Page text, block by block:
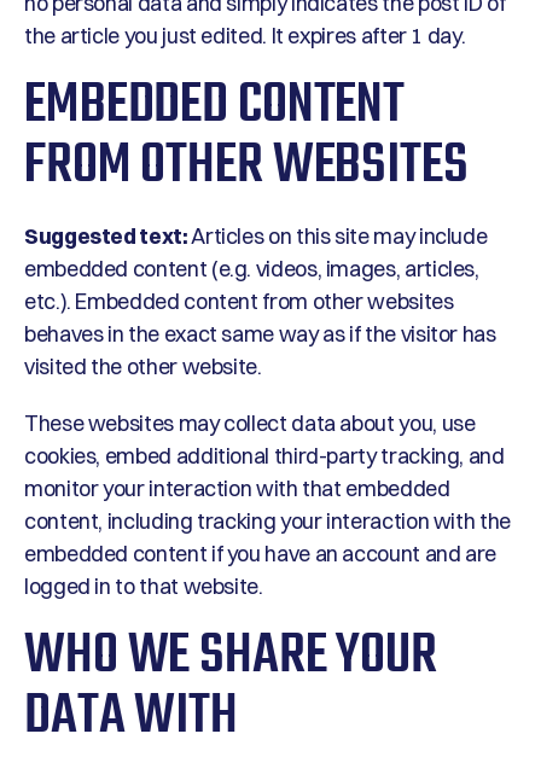
the article you just edited. It expires after 1 day.
EMBEDDED CONTENT
FROM OTHER WEBSITES
Suggested text:Articles on this site may include
embedded content (e.g. videos, images, articles,
etc.). Embedded content from other websites
behaves in the exact same way as if the visitor has
visited the other website.
These websites may collect data about you, use
cookies, embed additional third-party tracking, and
monitor your interaction with that embedded
content, including tracking your interaction with the
embedded content if you have an account and are
logged in to that website.
WHO WE SHARE YOUR
DATA WITH